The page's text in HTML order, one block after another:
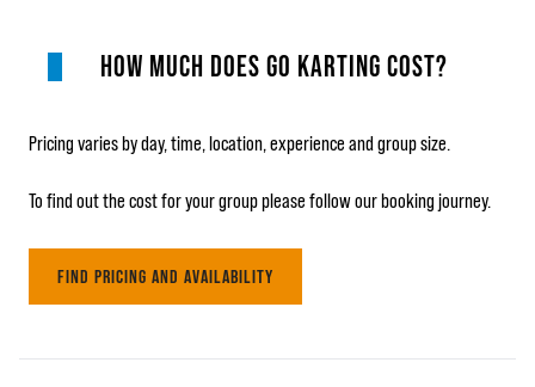
HOW MUCH DOES GO KARTING COST?
Pricing varies by day, time, location, experience and group size.
To find out the cost for your group please follow our booking journey.
FIND PRICING AND AVAILABILITY